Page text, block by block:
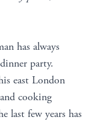
has always
party.
east London
cooking
last few years has